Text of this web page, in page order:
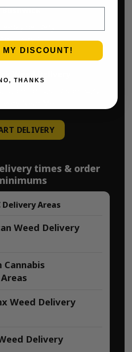
Bushwick
delivery fee
delivery
DELIVERY
times & order
Delivery Areas
Weed Delivery
Weed Delivery
Delivery
DISCOUNT!
THANKS